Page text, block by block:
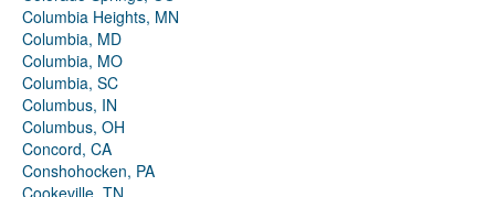
Columbia Heights, MN
Columbia, MD
Columbia, MO
Columbia, SC
Columbus, IN
Columbus, OH
Concord, CA
Conshohocken, PA